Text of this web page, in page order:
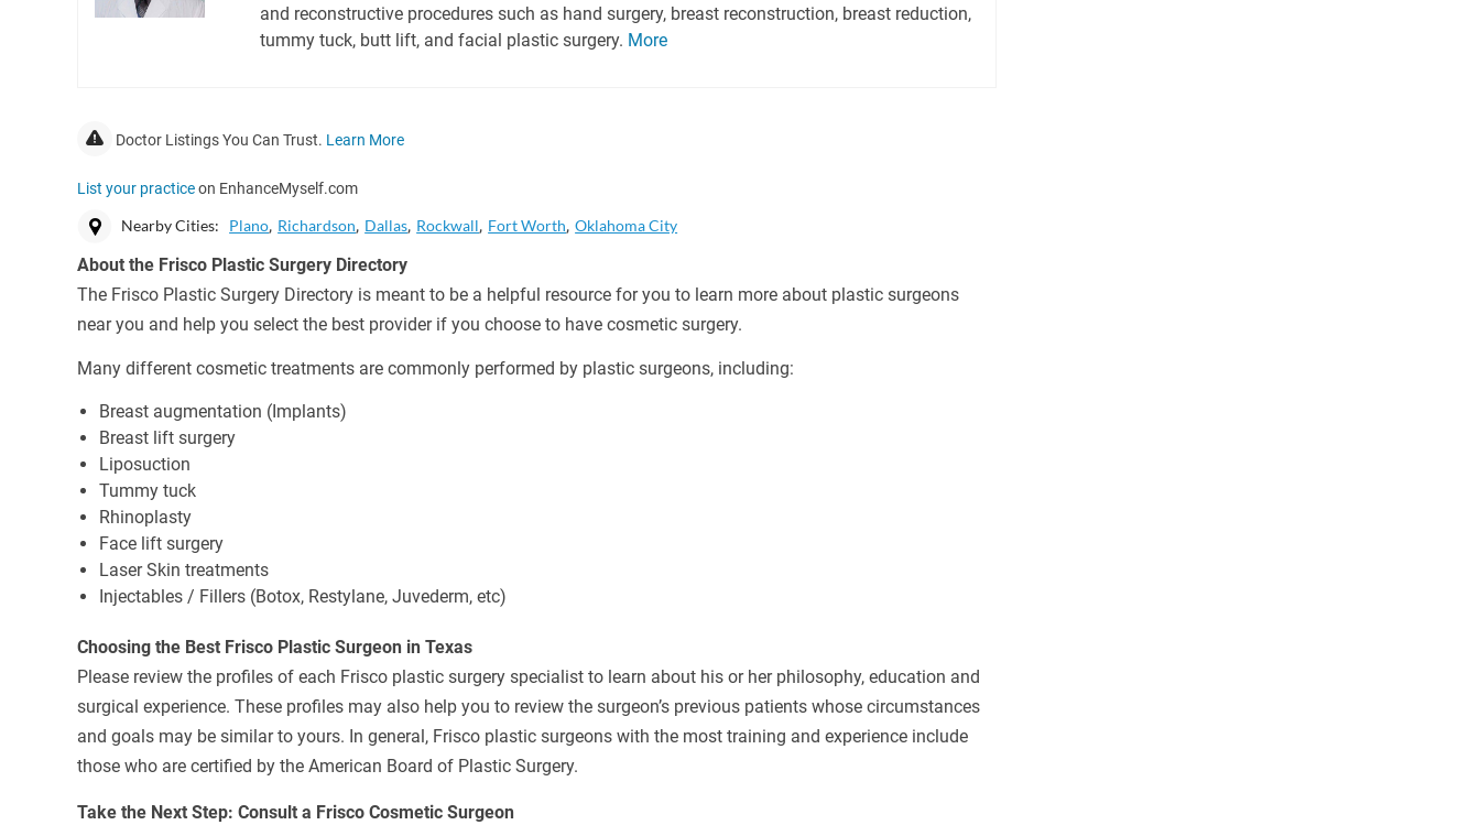
and reconstructive procedures such as hand surgery, breast reconstruction, breast reduction,
tummy tuck, butt lift, and facial plastic surgery. More
Doctor Listings You Can Trust. Learn More
List your practiceon EnhanceMyself.com
Nearby Cities: Plano Richardson Dallas Rockwall Fort Worth Oklahoma City
About the Frisco Plastic Surgery Directory
The Frisco Plastic Surgery Directory is meant to be a helpful resource for you to learn more about plastic surgeons
near you and help you select the best provider if you choose to have cosmetic surgery.
Many different cosmetic treatments are commonly performed by plastic surgeons, including:
Breast augmentation (Implants)
Breast lift surgery
Liposuction
Tummy tuck
Rhinoplasty
Face lift surgery
Laser Skin treatments
Injectables / Fillers (Botox, Restylane, Juvederm, etc)
Choosing the Best Frisco Plastic Surgeon in Texas
Please review the profiles of each Frisco plastic surgery specialist to learn about his or her philosophy, education and
surgical experience. These profiles may also help you to review the surgeon’s previous patients whose circumstances
and goals may be similar to yours. In general, Frisco plastic surgeons with the most training and experience include
those who are certified by the American Board of Plastic Surgery.
Take the Next Step: Consult a Frisco Cosmetic Surgeon